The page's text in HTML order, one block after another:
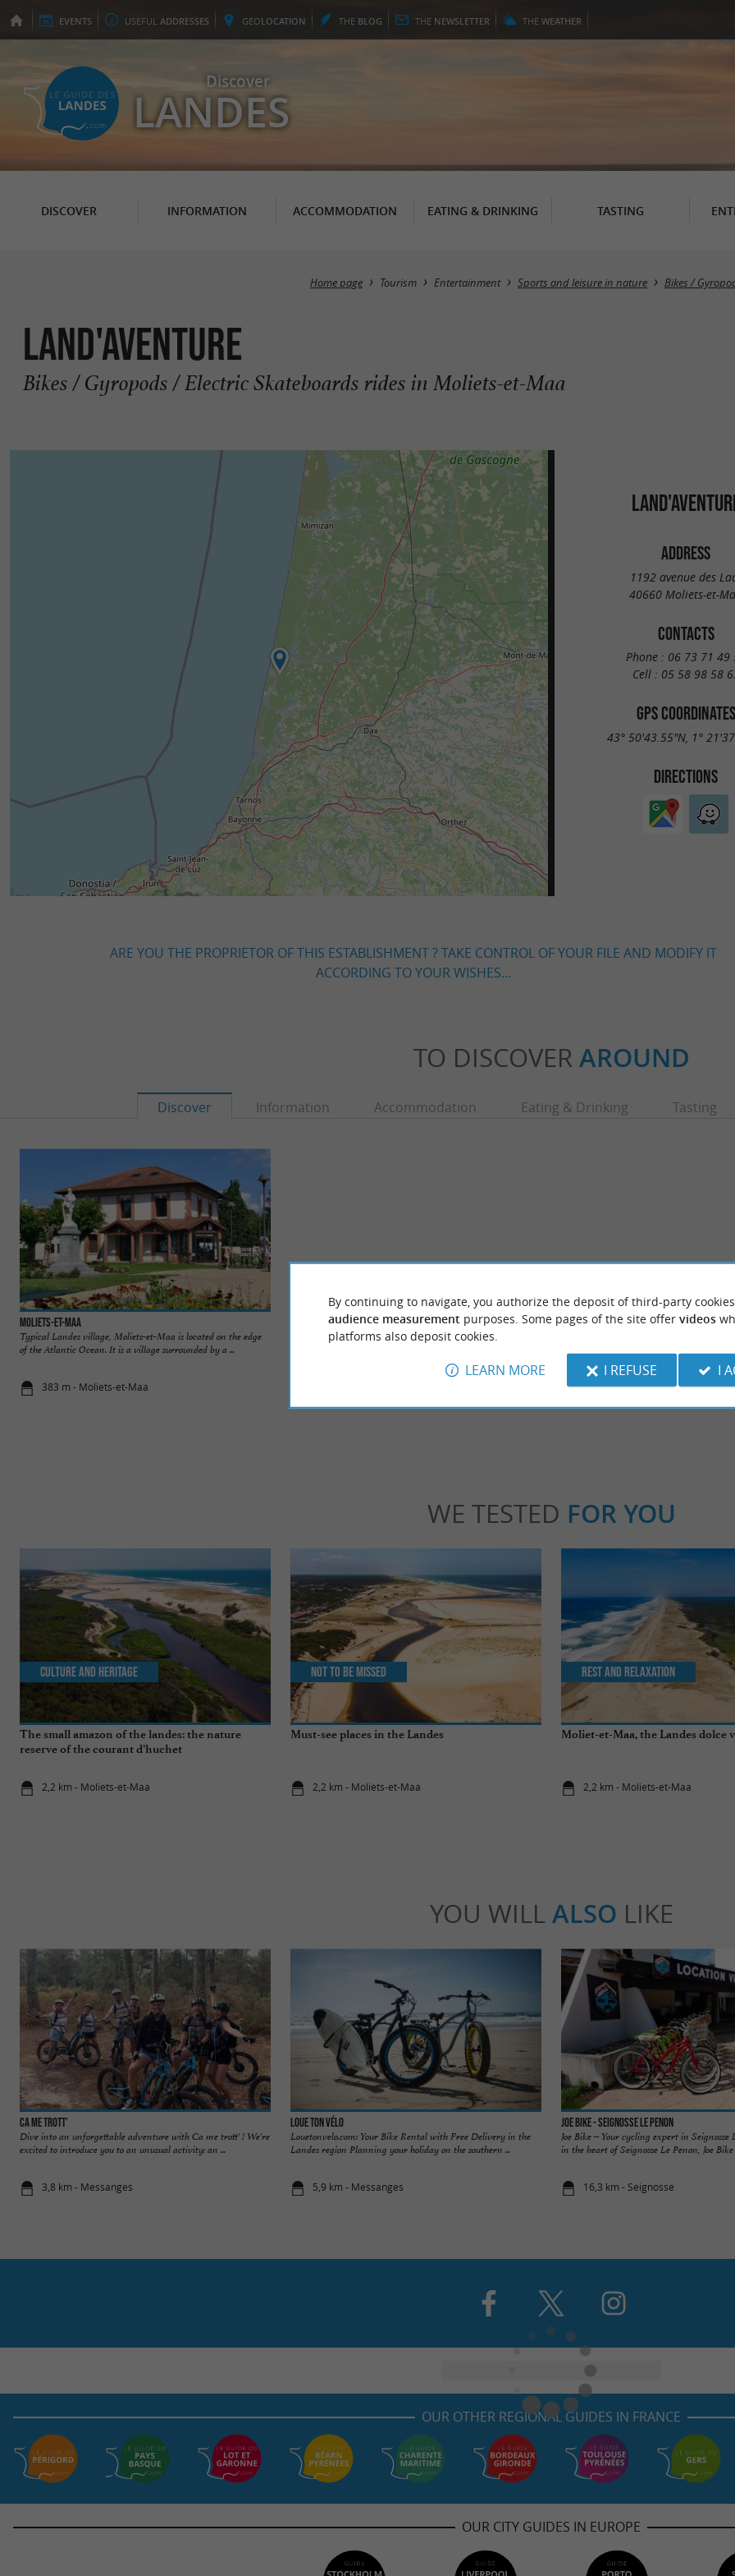
EVENTS USEFUL ADDRESSES GEOLOCATION THE BLOG THE NEWSLETTER THE WEATHER
Discover
LANDES
DISCOVER INFORMATION ACCOMMODATION EATING & DRINKING TASTING
Home page Tourism Entertainment Sports and leisure in nature Bikes /
Land'aventure
Bikes / Gyropods / Electric Skateboards rides in Moliets-et-Maa
ADDRESS
1192 avenue des
40660 Moliets-et-
CONTACTS
Phone : 06 73 71 49
Cell : 05 58 98 58
GPS COORDINATES
43° 50'43.55"N, 1°
DIRECTIONS
ARE YOU THE PROPRIETOR OF THIS ESTABLISHMENT ? TAKE CONTROL OF YOUR FILE AND MODIFY IT
ACCORDING TO YOUR WISHES...
TO DISCOVER AROUND
Discover Information Accommodation Eating & Drinking Tasting
Moliets-et-Maa
Typical Landes village, Moliets-et-Maa is located on the edge
of the Atlantic Ocean. It is a village surrounded by a ...
383 m - Moliets-et-Maa
Plages de Moliets et Maâ
This place is home to the Courant d'Huchet Reserve, a rather
Etang de Moliets
643 m - Moliets-et-Maa
WE TESTED FOR YOU
The small amazon of the landes: the nature
reserve of the courant d’huchet
2,2 km - Moliets-et-Maa
Culture and Heritage
Must-see places in the Landes
2,2 km - Moliets-et-Maa
Not to be missed
Moliet-et-Maa, the Landes dolce
2,2 km - Moliets-et-Maa
Rest and relaxation
YOU WILL ALSO LIKE
Ca me trott'
Dive into an unforgettable adventure with Ca me trott' ! We're
excited to introduce you to an unusual activity: an ...
3,8 km - Messanges
Loue Ton Vélo
Louetonvelo.com: Your Bike Rental with Free Delivery in the
Landes region Planning your holiday on the southern ...
5,9 km - Messanges
JOE BIKE - Seignosse Le Penon
Joe Bike – Your cycling expert in Seignosse
in the heart of Seignosse Le Penon, Joe Bike
16,3 km - Seignosse
OUR OTHER REGIONAL GUIDES IN FRANCE
OUR CITY GUIDES IN EUROPE
By continuing to navigate, you authorize the deposit of third-party
audience measurement purposes. Some pages of the site offer videos
platforms also deposit cookies.
LEARN MORE I REFUSE I